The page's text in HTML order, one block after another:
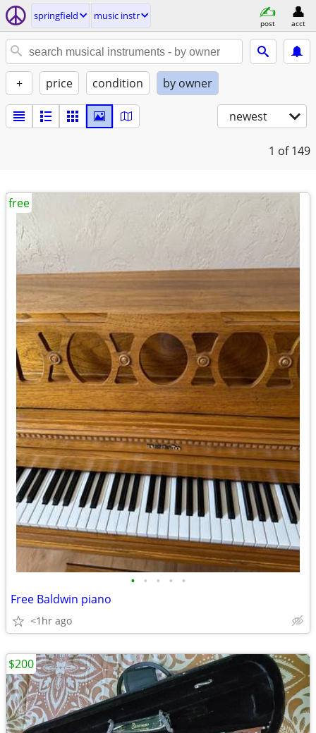
springfield music instr
post acct
+ price condition by owner
newest
1 of 149
• • • • •
Free Baldwin piano
<1hr ago
free
$200